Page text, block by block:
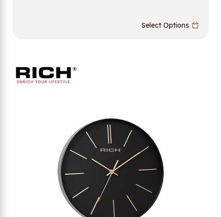
Select Options